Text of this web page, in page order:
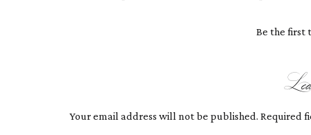
the visit to Charleston again soon! Till then,
Be the first
Your email address will not be published. Required